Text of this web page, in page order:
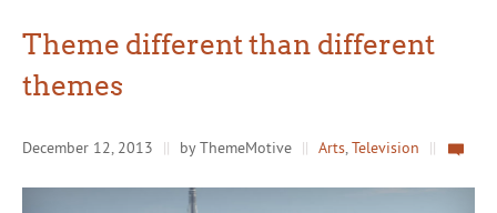
Theme different than different
themes
December 12, 2013 || by ThemeMotive || Arts,Television ||